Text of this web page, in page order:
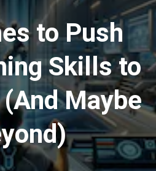
to Push
Skills to
Maybe